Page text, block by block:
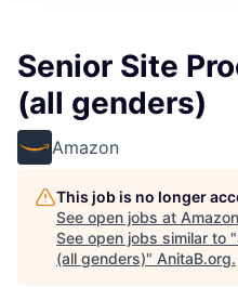
Senior Site
(all genders)
Amazon
This job is no longer
See open jobs at Amazon
See open jobs similar to "
(all genders)" AnitaB.org.